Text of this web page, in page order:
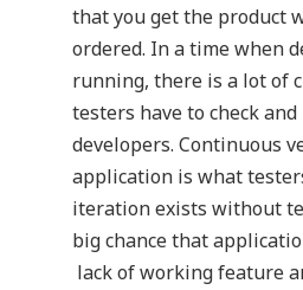
that you get the product
ordered. In a time when
running, there is a lot of
testers have to check
developers. Continuous
application is what
iteration exists without
big chance that
lack of working feature